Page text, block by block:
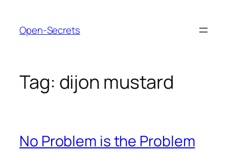
content
Open-Secrets
Tag: dijon mustard
No Problem is the Problem